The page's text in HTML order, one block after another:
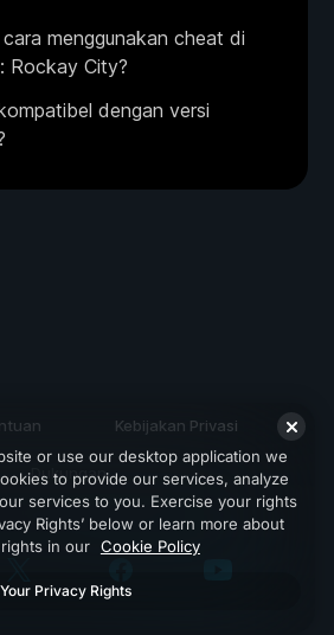
menggunakan cheat di
Rockay City?
dengan versi
Kebijakan Privasi
Dukungan
or use our desktop application we
to provide our services, analyze
services to you. Exercise your rights
Rights’ below or learn more about
in our Cookie Policy
Your Privacy Rights